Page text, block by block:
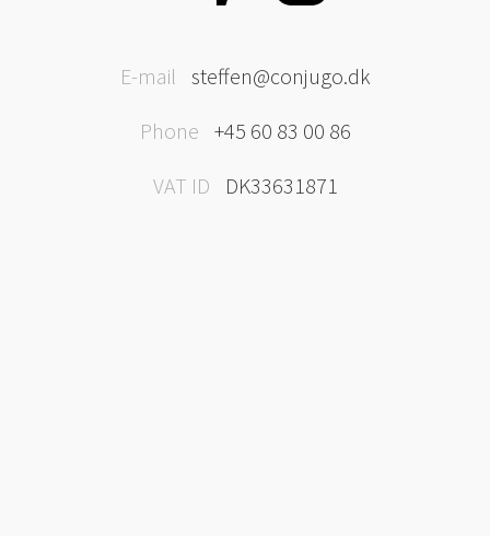
E-mail
steffen@conjugo.dk
Phone +45 60 83 00 86
VAT ID
DK33631871